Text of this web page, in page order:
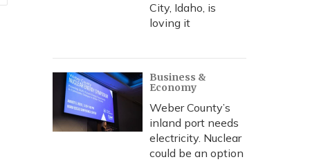
City, Idaho, is
loving it
Business &
Economy
Weber County’s
inland port needs
electricity. Nuclear
could be an option